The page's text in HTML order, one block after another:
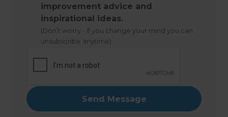
improvement advice and
inspirational ideas.
(Don’t worry - if you change your mind you can
unsubscribe anytime)